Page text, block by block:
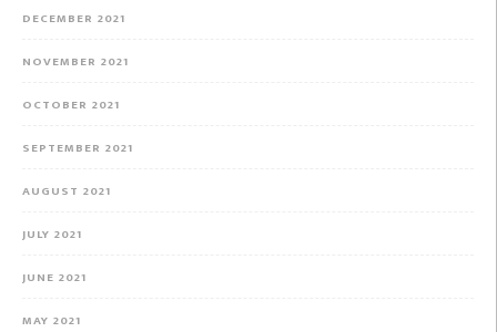
DECEMBER 2021
NOVEMBER 2021
OCTOBER 2021
SEPTEMBER 2021
AUGUST 2021
JULY 2021
JUNE 2021
MAY 2021